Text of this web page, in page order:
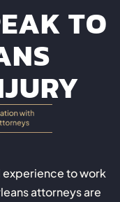
TO
experience to work
attorneys are